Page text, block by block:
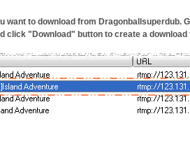
want to download from Dragonballsuperdub.
click "Download" button to create a